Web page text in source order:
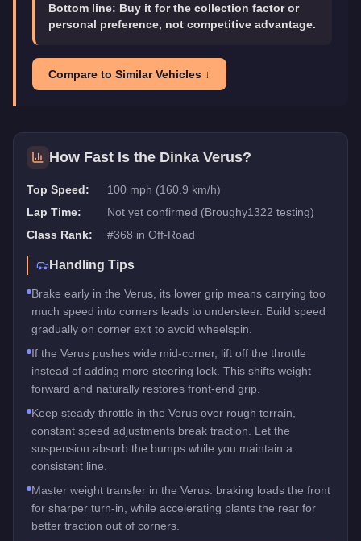
Bottom line: Buy it for the collection factor or
personal preference, not competitive advantage.
Compare to Similar Vehicles ↓
How Fast Is the Dinka Verus?
Top Speed:
100 mph (160.9 km/h)
Lap Time:
Not yet confirmed (Broughy1322 testing)
Class Rank:
#368 in Off-Road
Handling Tips
Brake early in the Verus, its lower grip means carrying too
much speed into corners leads to understeer. Build speed
gradually on corner exit to avoid wheelspin.
If the Verus pushes wide mid-corner, lift off the throttle
instead of adding more steering lock. This shifts weight
forward and naturally restores front-end grip.
Keep steady throttle in the Verus over rough terrain,
constant speed adjustments break traction. Let the
suspension absorb the bumps while you maintain a
consistent line.
Master weight transfer in the Verus: braking loads the front
for sharper turn-in, while accelerating plants the rear for
better traction out of corners.